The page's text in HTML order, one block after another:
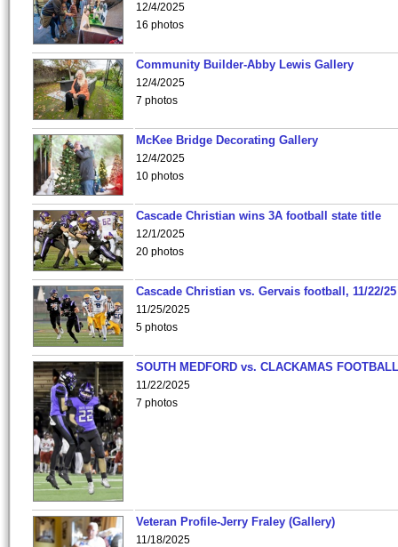
12/4/2025
16 photos
Community Builder-Abby Lewis Gallery
12/4/2025
7 photos
McKee Bridge Decorating Gallery
12/4/2025
10 photos
Cascade Christian wins 3A football state title
12/1/2025
20 photos
Cascade Christian vs. Gervais football, 11/22/25
11/25/2025
5 photos
SOUTH MEDFORD vs. CLACKAMAS
11/22/2025
7 photos
Veteran Profile-Jerry Fraley (Gallery)
11/18/2025